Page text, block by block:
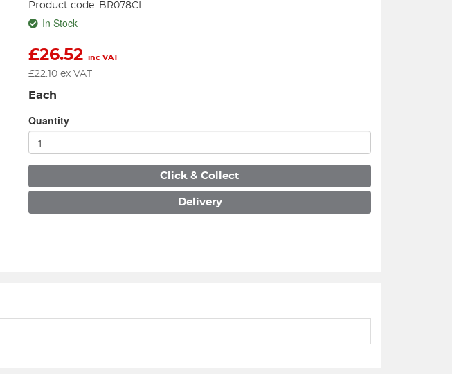
Product code: BR078CI
In Stock
£26.52 inc VAT
£22.10 ex VAT
Each
Quantity
Click & Collect
Delivery